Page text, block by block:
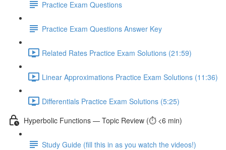
Practice Exam Questions
Practice Exam Questions Answer Key
Related Rates Practice Exam Solutions (21:59)
Linear Approximations Practice Exam Solutions (11:36)
Differentials Practice Exam Solutions (5:25)
Hyperbolic Functions — Topic Review (⏱️ <6 min)
Study Guide (fill this in as you watch the videos!)